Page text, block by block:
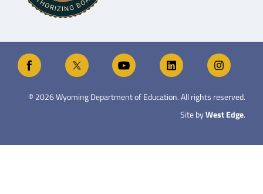
©2026Wyoming Department of Education. All rights reserved.
Site byWest Edge.